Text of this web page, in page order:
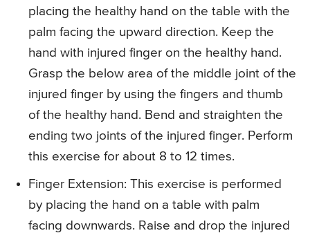
placing the healthy hand on the table with the
palm facing the upward direction. Keep the
hand with injured finger on the healthy hand.
Grasp the below area of the middle joint of the
injured finger by using the fingers and thumb
of the healthy hand. Bend and straighten the
ending two joints of the injured finger. Perform
this exercise for about 8 to 12 times.
Finger Extension: This exercise is performed
by placing the hand on a table with palm
facing downwards. Raise and drop the injured